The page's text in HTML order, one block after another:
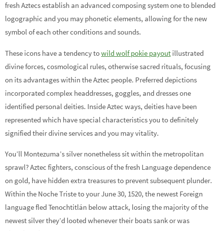
fresh Aztecs establish an advanced composing system one to blended
logographic and you may phonetic elements, allowing for the new
symbol of each other conditions and sounds.
These icons have a tendency towild wolf pokie payout illustrated
divine forces, cosmological rules, otherwise sacred rituals, focusing
on its advantages within the Aztec people. Preferred depictions
incorporated complex headdresses, goggles, and dresses one
identified personal deities. Inside Aztec ways, deities have been
represented which have special characteristics you to definitely
signified their divine services and you may vitality.
You’ll Montezuma’s silver nonetheless sit within the metropolitan
sprawl? Aztec fighters, conscious of the fresh Language dependence
on gold, have hidden extra treasures to prevent subsequent plunder.
Within the Noche Triste to your June 30, 1520, the newest Foreign
language fled Tenochtitlán below attack, losing the majority of the
newest silver they’d looted whenever their boats sank or was